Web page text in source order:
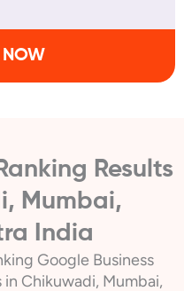
NOW
Results
Mumbai,
India
Google Business
Chikuwadi, Mumbai,